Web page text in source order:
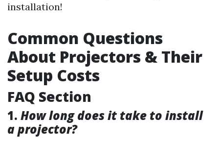
installation!
Common Questions
About Projectors & Their
Setup Costs
FAQ Section
1. How long does it take to install
a projector?